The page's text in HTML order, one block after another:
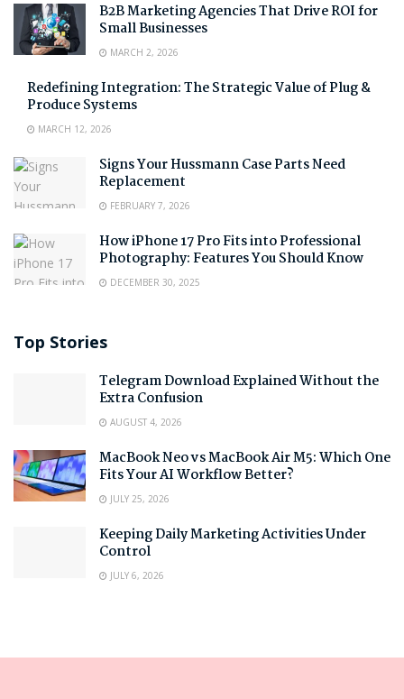
B2B Marketing Agencies That Drive ROI for
Small Businesses
MARCH 2, 2026
Redefining Integration: The Strategic Value of Plug &
Produce Systems
MARCH 12, 2026
Signs Your Hussmann Case Parts Need
Replacement
FEBRUARY 7, 2026
How iPhone 17 Pro Fits into Professional
Photography: Features You Should Know
DECEMBER 30, 2025
Top Stories
Telegram Download Explained Without the
Extra Confusion
AUGUST 4, 2026
MacBook Neo vs MacBook Air M5: Which One
Fits Your AI Workflow Better?
JULY 25, 2026
Keeping Daily Marketing Activities Under
Control
JULY 6, 2026